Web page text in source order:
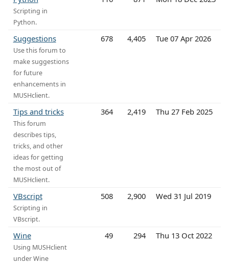
Scripting in
Python.
Suggestions
Use this forum to
make suggestions
for future
enhancements in
MUSHclient.
678 4,405 Tue 07 Apr 2026
Tips and tricks
This forum
describes tips,
tricks, and other
ideas for getting
the most out of
MUSHclient.
364 2,419 Thu 27 Feb 2025
VBscript
Scripting in
VBscript.
508 2,900 Wed 31 Jul 2019
Wine
Using MUSHclient
under Wine
49 294 Thu 13 Oct 2022